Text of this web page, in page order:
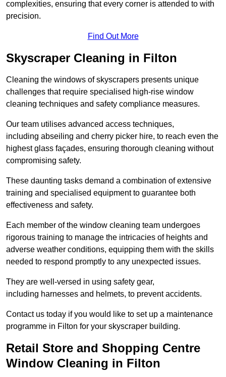
complexities, ensuring that every corner is attended to with
precision.
Find Out More
Skyscraper Cleaning in Filton
Cleaning the windows of skyscrapers presents unique
challenges that require specialised high-rise window
cleaning techniques and safety compliance measures.
Our team utilises advanced access techniques,
including abseiling and cherry picker hire, to reach even the
highest glass façades, ensuring thorough cleaning without
compromising safety.
These daunting tasks demand a combination of extensive
training and specialised equipment to guarantee both
effectiveness and safety.
Each member of the window cleaning team undergoes
rigorous training to manage the intricacies of heights and
adverse weather conditions, equipping them with the skills
needed to respond promptly to any unexpected issues.
They are well-versed in using safety gear,
including harnesses and helmets, to prevent accidents.
Contact us today if you would like to set up a maintenance
programme in Filton for your skyscraper building.
Retail Store and Shopping Centre
Window Cleaning in Filton